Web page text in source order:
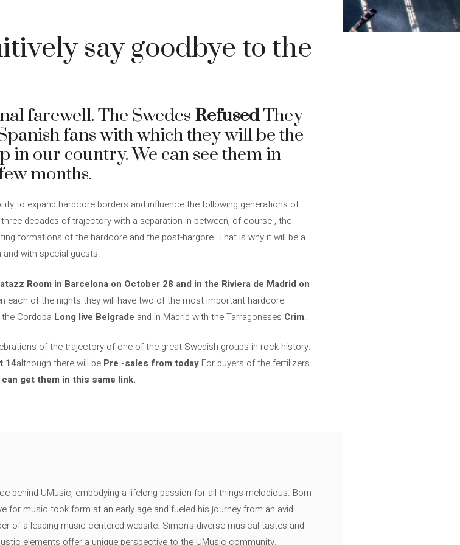
say goodbye to the
farewell. The Swedes RefusedThey
fans with which they will be the
in our country. We can see them in
months.
to expand hardcore borders and influence the following generations of
decades of trajectory-with a separation in between, of course-, the
formations of the hardcore and the post-hargore. That is why it will be a
with special guests.
Room in Barcelona on October 28 and in the Riviera de Madrid on
each of the nights they will have two of the most important hardcore
Cordoba Long live Belgrade and in Madrid with the Tarragoneses Crim.
of the trajectory of one of the great Swedish groups in rock history.
14although there will be Pre -sales from today For buyers of the fertilizers
can get them in this same link.
behind UMusic, embodying a lifelong passion for all things melodious. Born
for music took form at an early age and fueled his journey from an avid
of a leading music-centered website. Simon's diverse musical tastes and
elements offer a unique perspective to the UMusic community.